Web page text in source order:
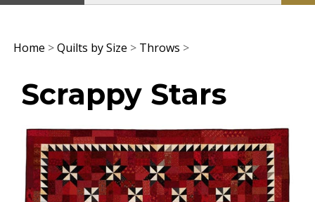
Home >Quilts by Size > Throws >
Scrappy Stars